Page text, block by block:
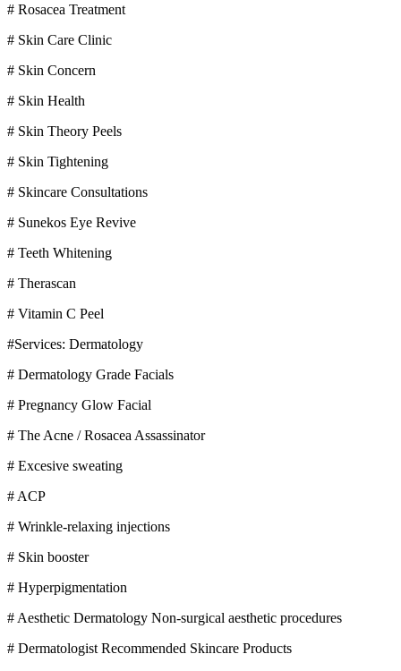
# Rosacea Treatment
# Skin Care Clinic
# Skin Concern
# Skin Health
# Skin Theory Peels
# Skin Tightening
# Skincare Consultations
# Sunekos Eye Revive
# Teeth Whitening
# Therascan
# Vitamin C Peel
#Services: Dermatology
# Dermatology Grade Facials
# Pregnancy Glow Facial
# The Acne / Rosacea Assassinator
# Excesive sweating
# ACP
# Wrinkle-relaxing injections
# Skin booster
# Hyperpigmentation
# Aesthetic Dermatology Non-surgical aesthetic procedures
# Dermatologist Recommended Skincare Products